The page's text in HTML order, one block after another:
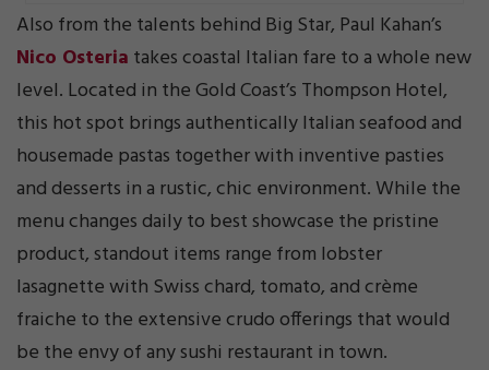
Also from the talents behind Big Star, Paul Kahan’s
Nico Osteria takes coastal Italian fare to a whole new
level. Located in the Gold Coast’s Thompson Hotel,
this hot spot brings authentically Italian seafood and
housemade pastas together with inventive pasties
and desserts in a rustic, chic environment. While the
menu changes daily to best showcase the pristine
product, standout items range from lobster
lasagnette with Swiss chard, tomato, and crème
fraiche to the extensive crudo offerings that would
be the envy of any sushi restaurant in town.